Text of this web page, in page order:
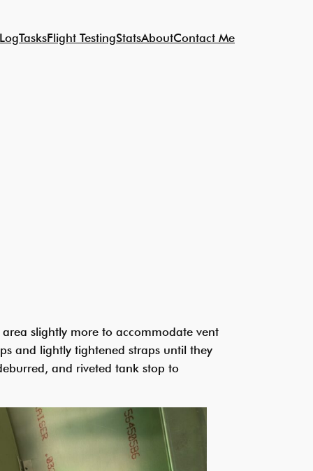
TasksFlight TestingStatsAboutContact Me
slightly more to accommodate vent
and lightly tightened straps until they
and riveted tank stop to